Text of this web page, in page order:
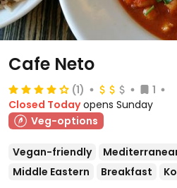
Cafe Neto
(1)
1
Closed Today opens Sunday
Veg-options
Vegan-friendly
Middle Eastern
Breakfast